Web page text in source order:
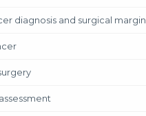
diagnosis and surgical margin